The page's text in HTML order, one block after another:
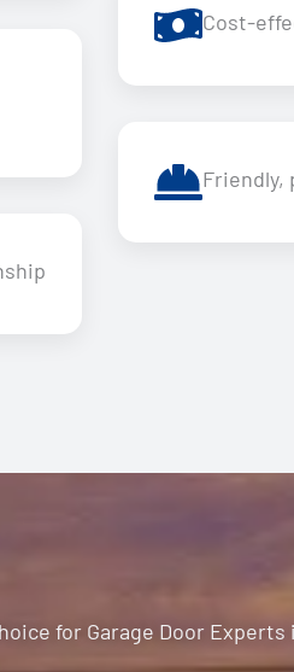
Cost-
Friendly,
for Garage Door Experts